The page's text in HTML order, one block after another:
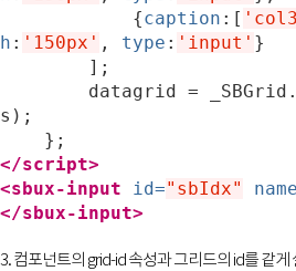
{caption :[
h : '150px' , type : 'input' }
];
datagrid = _SBGrid .
s );
};
</script>
<sbux-input
id="sbIdx"
</sbux-input>
3. 컴포넌트의 grid-id 속성과 그리드의 id를 같게